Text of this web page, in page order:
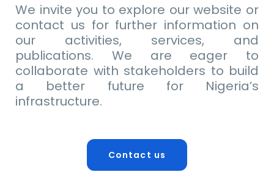
We invite you to explore our website or
contact us for further information on
our activities, services, and
publications. We are eager to
collaborate with stakeholders to build
a better future for Nigeria’s
infrastructure.
Contact us